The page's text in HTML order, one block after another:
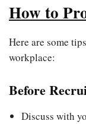
How to
Here are some
workplace:
Before
Discuss with